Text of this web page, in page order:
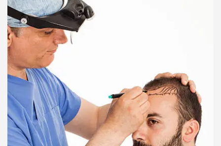
Toyota Edges Volkswagen In Global Auto
Trading Excellence: How MetaTrader 5 Brokers
Officer’s Office in Sector 17 Meet the
In Chandigarh For Diseases Of Heart
Toyota Edges Volkswagen In Global Auto